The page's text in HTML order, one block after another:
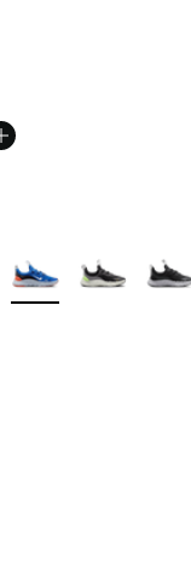
More Colors Available